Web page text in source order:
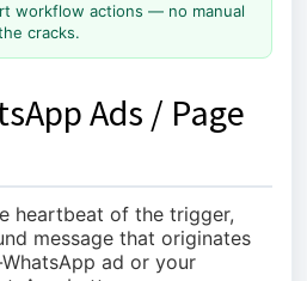
workflow actions — no manual
cracks.
Ads / Page
heartbeat of the trigger,
message that originates
ad or your